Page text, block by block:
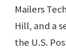
Mailers
Hill, and a
the U.S.